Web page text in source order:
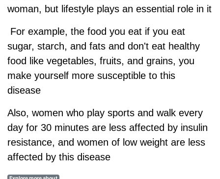
woman, but lifestyle plays an essential role in it
For example, the food you eat if you eat
sugar, starch, and fats and don't eat healthy
food like vegetables, fruits, and grains, you
make yourself more susceptible to this
disease
Also, women who play sports and walk every
day for 30 minutes are less affected by insulin
resistance, and women of low weight are less
affected by this disease